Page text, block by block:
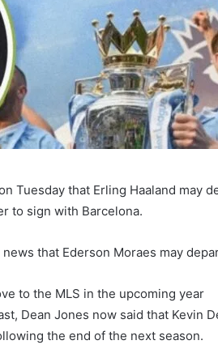
Tuesday that Erling Haaland may
to sign with Barcelona.
that Ederson Moraes may
to the MLS in the upcoming year
Dean Jones now said that Kevin
the end of the next season.